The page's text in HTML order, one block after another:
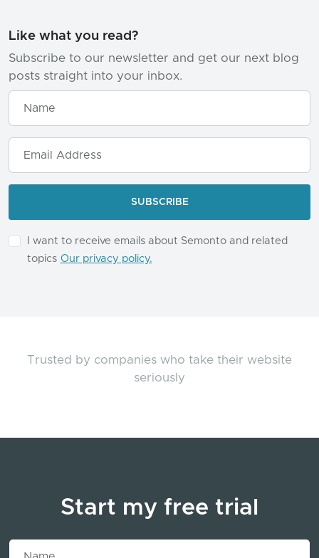
Like what you read?
Subscribe to our newsletter and get our next blog
posts straight into your inbox.
I want to receive emails about Semonto and related
topics Our privacy policy.
Trusted by companies who take their website
seriously
Start my free trial